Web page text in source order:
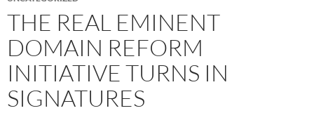
THE REAL EMINENT
DOMAIN REFORM
INITIATIVE TURNS IN
SIGNATURES